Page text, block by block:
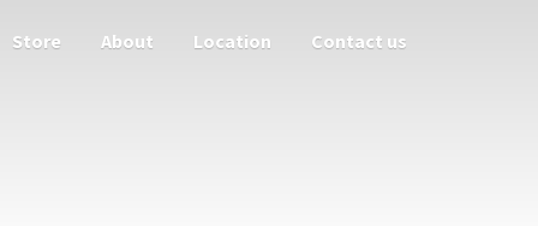
Store About Location Contact us